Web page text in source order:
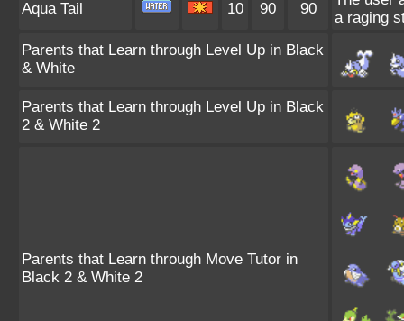
Aqua Tail 10 90 90
a raging
Parents that Learn through Level Up in Black
& White
Parents that Learn through Level Up in Black
2 & White 2
Parents that Learn through Move Tutor in
Black 2 & White 2